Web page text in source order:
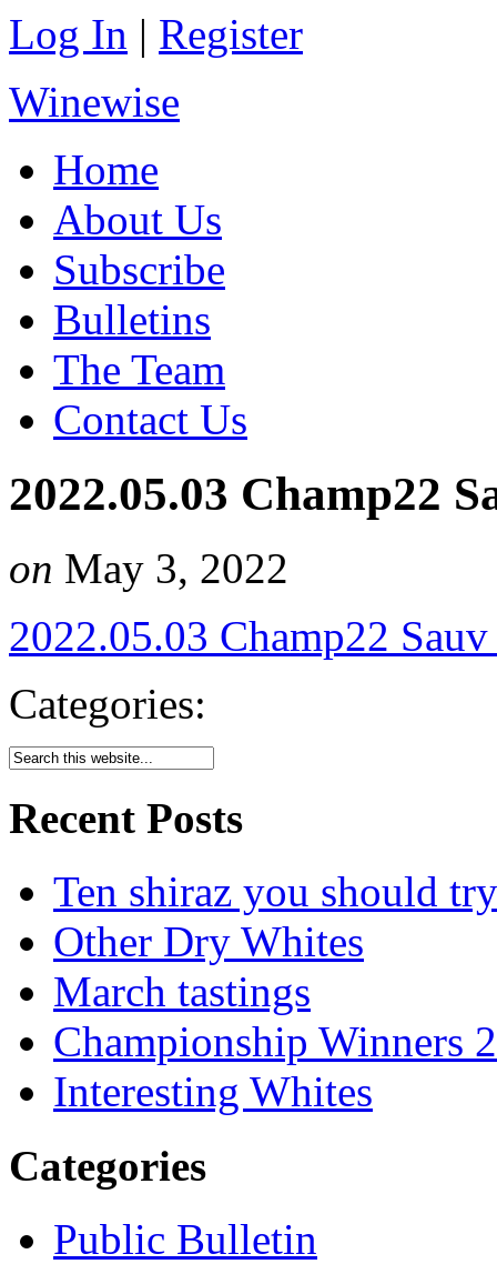
Log In | Register
Winewise
Home
About Us
Subscribe
Bulletins
The Team
Contact Us
2022.05.03 Champ22
on May 3, 2022
2022.05.03 Champ22
Categories:
Recent Posts
Ten shiraz you should try
Other Dry Whites
March tastings
Championship Winners
Interesting Whites
Categories
Public Bulletin